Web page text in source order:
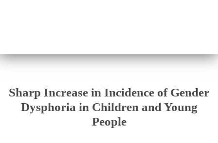
Sharp Increase in Incidence of Gender
Dysphoria in Children and Young
People